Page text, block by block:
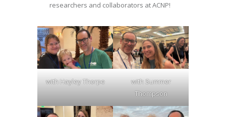
researchers and collaborators at ACNP!
with Hayley Thorpe
with Summer
Thompson